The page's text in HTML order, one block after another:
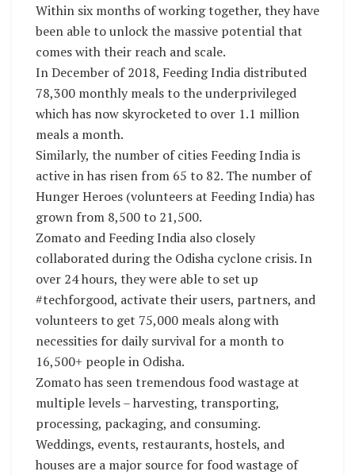
Within six months of working together, they have
been able to unlock the massive potential that
comes with their reach and scale.
In December of 2018, Feeding India distributed
78,300 monthly meals to the underprivileged
which has now skyrocketed to over 1.1 million
meals a month.
Similarly, the number of cities Feeding India is
active in has risen from 65 to 82. The number of
Hunger Heroes (volunteers at Feeding India) has
grown from 8,500 to 21,500.
Zomato and Feeding India also closely
collaborated during the Odisha cyclone crisis. In
over 24 hours, they were able to set up
#techforgood, activate their users, partners, and
volunteers to get 75,000 meals along with
necessities for daily survival for a month to
16,500+ people in Odisha.
Zomato has seen tremendous food wastage at
multiple levels – harvesting, transporting,
processing, packaging, and consuming.
Weddings, events, restaurants, hostels, and
houses are a major source for food wastage of